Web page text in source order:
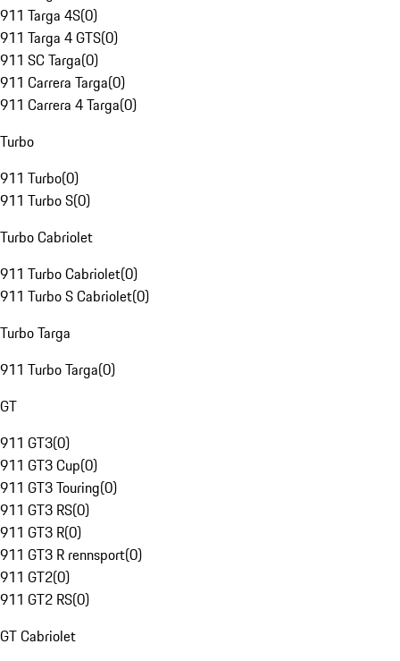
911 Targa 4S(0)
911 Targa 4 GTS(0)
911 SC Targa(0)
911 Carrera Targa(0)
911 Carrera 4 Targa(0)
Turbo
911 Turbo(0)
911 Turbo S(0)
Turbo Cabriolet
911 Turbo Cabriolet(0)
911 Turbo S Cabriolet(0)
Turbo Targa
911 Turbo Targa(0)
GT
911 GT3(0)
911 GT3 Cup(0)
911 GT3 Touring(0)
911 GT3 RS(0)
911 GT3 R(0)
911 GT3 R rennsport(0)
911 GT2(0)
911 GT2 RS(0)
GT Cabriolet